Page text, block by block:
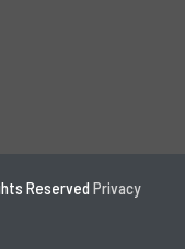
Reserved Privacy